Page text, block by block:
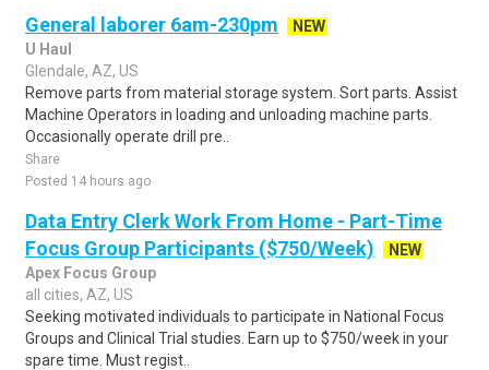
General laborer 6am-230pm
NEW
U Haul
Glendale, AZ, US
Remove parts from material storage system. Sort parts. Assist
Machine Operators in loading and unloading machine parts.
Occasionally operate drill pre..
Share
Posted 14 hours ago
Data Entry Clerk Work From Home - Part-Time
Focus Group Participants ($750/Week)
NEW
Apex Focus Group
all cities, AZ, US
Seeking motivated individuals to participate in National Focus
Groups and Clinical Trial studies. Earn up to $750/week in your
spare time. Must regist..